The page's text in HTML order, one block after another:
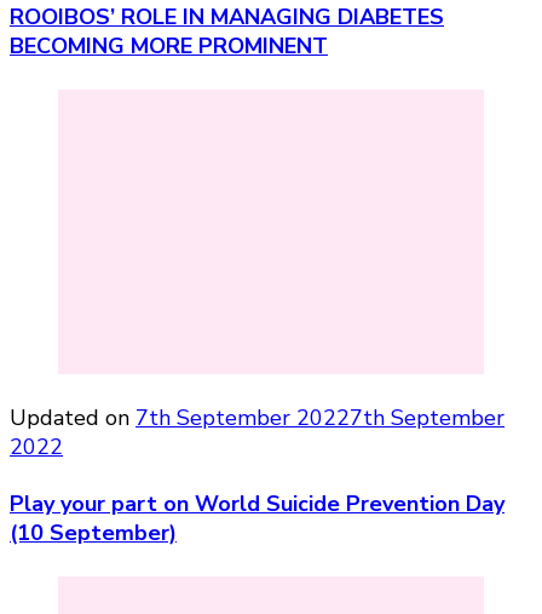
ROOIBOS’ ROLE IN MANAGING DIABETES
BECOMING MORE PROMINENT
Updated on 7th September 20227th September
2022
Play your part on World Suicide Prevention Day
(10 September)